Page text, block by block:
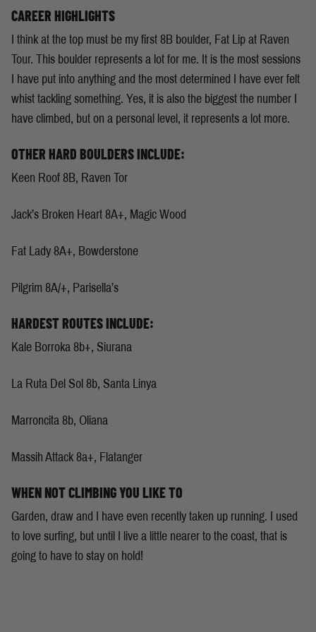
CAREER HIGHLIGHTS
I think at the top must be my first 8B boulder, Fat Lip at Raven
Tour. This boulder represents a lot for me. It is the most sessions
I have put into anything and the most determined I have ever felt
whist tackling something. Yes, it is also the biggest the number I
have climbed, but on a personal level, it represents a lot more.
OTHER HARD BOULDERS INCLUDE:
Keen Roof 8B, Raven Tor
Jack’s Broken Heart 8A+, Magic Wood
Fat Lady 8A+, Bowderstone
Pilgrim 8A/+, Parisella’s
HARDEST ROUTES INCLUDE:
Kale Borroka 8b+, Siurana
La Ruta Del Sol 8b, Santa Linya
Marroncita 8b, Oliana
Massih Attack 8a+, Flatanger
WHEN NOT CLIMBING YOU LIKE TO
Garden, draw and I have even recently taken up running. I used
to love surfing, but until I live a little nearer to the coast, that is
going to have to stay on hold!